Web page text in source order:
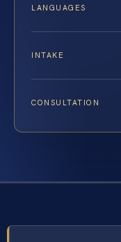
LANGUAGES
INTAKE
CONSULTATION